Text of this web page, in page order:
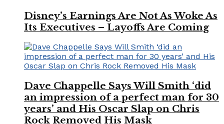
Disney’s Earnings Are Not As Woke As
Its Executives – Layoffs Are Coming
Dave Chappelle Says Will Smith ‘did
an impression of a perfect man for 30
years’ and His Oscar Slap on Chris
Rock Removed His Mask